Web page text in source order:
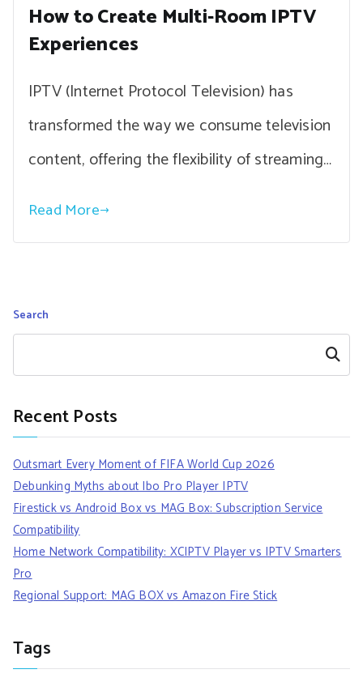
How to Create Multi-Room IPTV
Experiences
IPTV (Internet Protocol Television) has
transformed the way we consume television
content, offering the flexibility of streaming…
Read More
Search
Search
Recent Posts
Outsmart Every Moment of FIFA World Cup 2026
Debunking Myths about Ibo Pro Player IPTV
Firestick vs Android Box vs MAG Box: Subscription Service
Compatibility
Home Network Compatibility: XCIPTV Player vs IPTV Smarters
Pro
Regional Support: MAG BOX vs Amazon Fire Stick
Tags